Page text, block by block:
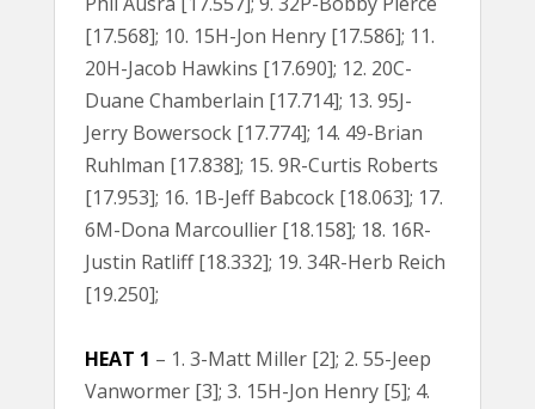
[17.568]; 10. 15H-Jon Henry [17.586]; 11.
20H-Jacob Hawkins [17.690]; 12. 20C-
Duane Chamberlain [17.714]; 13. 95J-
Jerry Bowersock [17.774]; 14. 49-Brian
Ruhlman [17.838]; 15. 9R-Curtis Roberts
[17.953]; 16. 1B-Jeff Babcock [18.063]; 17.
6M-Dona Marcoullier [18.158]; 18. 16R-
Justin Ratliff [18.332]; 19. 34R-Herb Reich
[19.250];
HEAT 1 – 1. 3-Matt Miller [2]; 2. 55-Jeep
Vanwormer [3]; 3. 15H-Jon Henry [5]; 4.